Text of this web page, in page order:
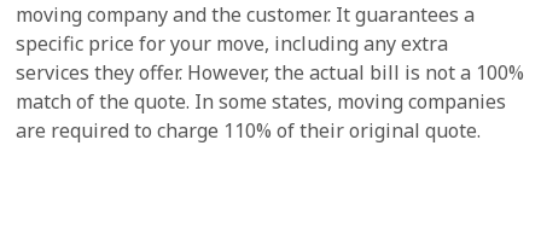
moving company and the customer. It guarantees a
specific price for your move, including any extra
services they offer. However, the actual bill is not a 100%
match of the quote. In some states, moving companies
are required to charge 110% of their original quote.